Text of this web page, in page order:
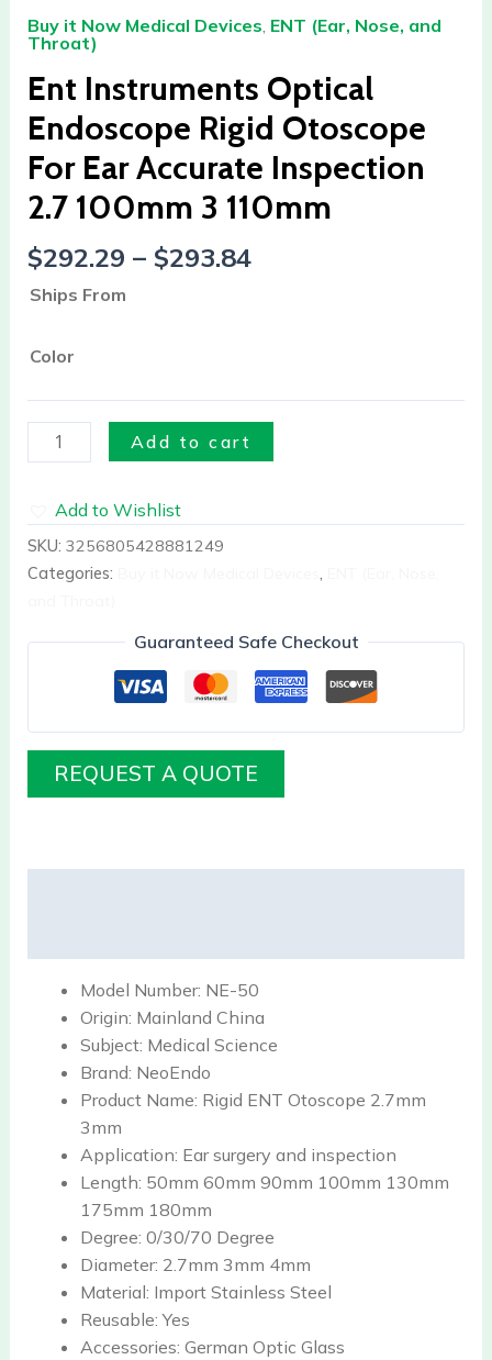
Buy it Now Medical Devices, ENT (Ear, Nose, and
Throat)
Ent Instruments Optical
Endoscope Rigid Otoscope
For Ear Accurate Inspection
2.7 100mm 3 110mm
$292.29 – $293.84
Ships From
Color
Accurate
Inspection
2.7
100mm
3
110mm
quantity
Add to cart
Add to Wishlist
SKU: 3256805428881249
Categories:
,
Guaranteed Safe Checkout
REQUEST A QUOTE
Model Number: NE-50
Origin: Mainland China
Subject: Medical Science
Brand: NeoEndo
Product Name: Rigid ENT Otoscope 2.7mm
3mm
Application: Ear surgery and inspection
Length: 50mm 60mm 90mm 100mm 130mm
175mm 180mm
Degree: 0/30/70 Degree
Diameter: 2.7mm 3mm 4mm
Material: Import Stainless Steel
Reusable:Yes
Accessories: German Optic Glass